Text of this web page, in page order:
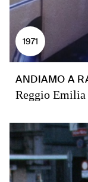
1971
ANDIAMO A
Reggio Emilia